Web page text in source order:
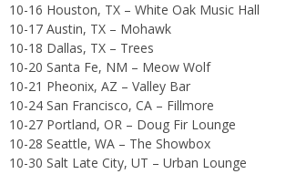
10-16 Houston, TX – White Oak Music Hall
10-17 Austin, TX – Mohawk
10-18 Dallas, TX – Trees
10-20 Santa Fe, NM – Meow Wolf
10-21 Pheonix, AZ – Valley Bar
10-24 San Francisco, CA – Fillmore
10-27 Portland, OR – Doug Fir Lounge
10-28 Seattle, WA – The Showbox
10-30 Salt Late City, UT – Urban Lounge